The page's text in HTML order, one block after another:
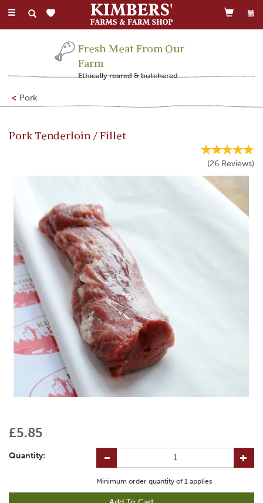
Toggle
Fresh Meat From Our
Farm
Ethically reared & butchered
Pork
Pork Tenderloin / Fillet
(26 Reviews)
£5.85
Quantity:
Minimum order quantity of1 applies